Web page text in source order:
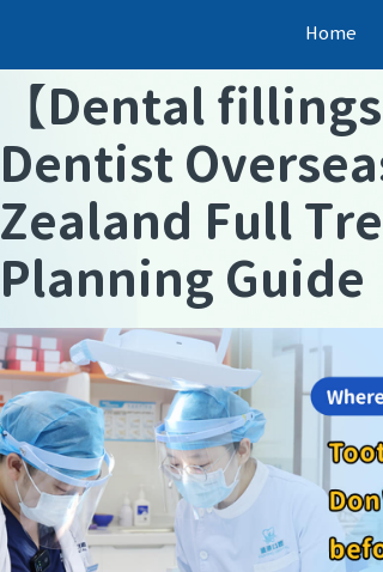
Home
【Dental fillings
Dentist
Zealand Full
Planning Guide